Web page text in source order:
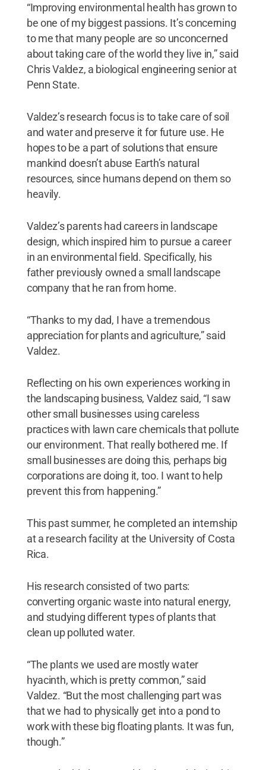
“Improving environmental health has grown to
be one of my biggest passions. It’s concerning
to me that many people are so unconcerned
about taking care of the world they live in,” said
Chris Valdez, a biological engineering senior at
Penn State.
Valdez’s research focus is to take care of soil
and water and preserve it for future use. He
hopes to be a part of solutions that ensure
mankind doesn’t abuse Earth’s natural
resources, since humans depend on them so
heavily.
Valdez’s parents had careers in landscape
design, which inspired him to pursue a career
in an environmental field. Specifically, his
father previously owned a small landscape
company that he ran from home.
“Thanks to my dad, I have a tremendous
appreciation for plants and agriculture,” said
Valdez.
Reflecting on his own experiences working in
the landscaping business, Valdez said, “I saw
other small businesses using careless
practices with lawn care chemicals that pollute
our environment. That really bothered me. If
small businesses are doing this, perhaps big
corporations are doing it, too. I want to help
prevent this from happening.”
This past summer, he completed an internship
at a research facility at the University of Costa
Rica.
His research consisted of two parts:
converting organic waste into natural energy,
and studying different types of plants that
clean up polluted water.
“The plants we used are mostly water
hyacinth, which is pretty common,” said
Valdez. “But the most challenging part was
that we had to physically get into a pond to
work with these big floating plants. It was fun,
though.”